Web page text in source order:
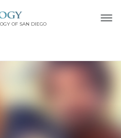
OF SAN DIEGO